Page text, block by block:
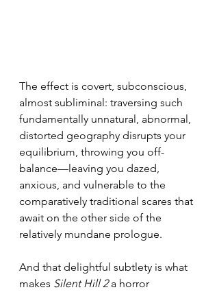
The effect is covert, subconscious,
almost subliminal: traversing such
fundamentally unnatural, abnormal,
distorted geography disrupts your
equilibrium, throwing you off-
balance—leaving you dazed,
anxious, and vulnerable to the
comparatively traditional scares that
await on the other side of the
relatively mundane prologue.
And that delightful subtlety is what
makes Silent Hill 2 a horror